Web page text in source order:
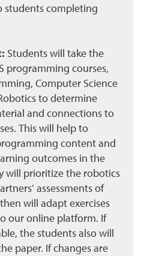
students completing
Students will take the
programming courses,
Computer Science
to determine
and connections to
This will help to
content and
outcomes in the
will prioritize the robotics
assessments of
will adapt exercises
our online platform. If
the students also will
paper. If changes are